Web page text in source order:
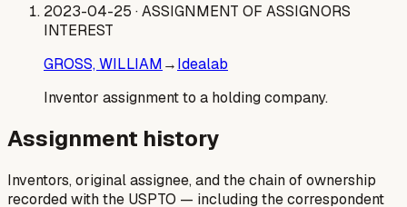
2023-04-25 · ASSIGNMENT OF ASSIGNORS
INTEREST
GROSS, WILLIAM→Idealab
Inventor assignment to a holding company.
Assignment history
Inventors, original assignee, and the chain of ownership
recorded with the USPTO — including the correspondent